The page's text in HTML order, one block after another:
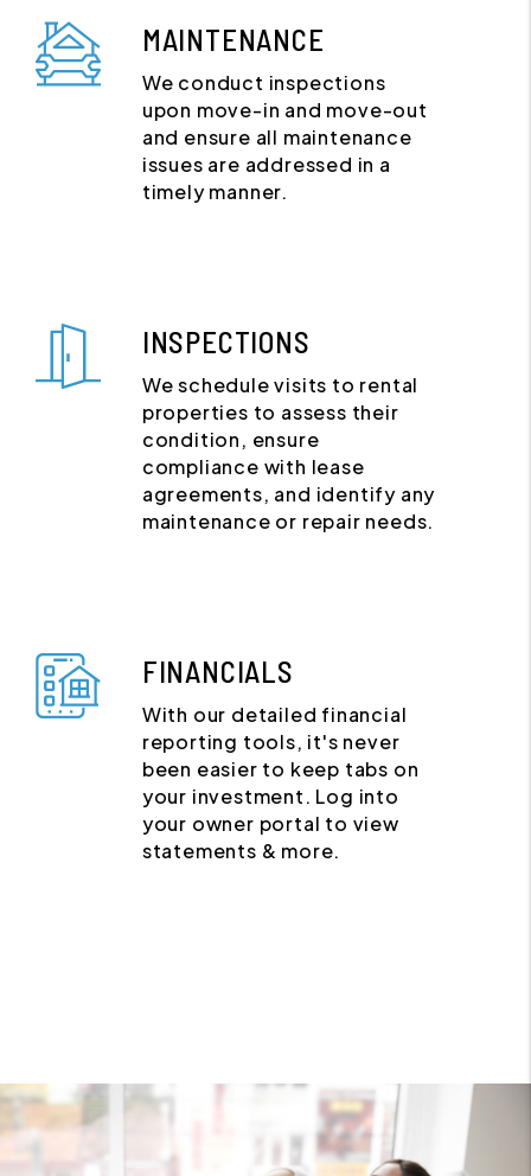
MAINTENANCE
We conduct inspections
upon move-in and move-out
and ensure all maintenance
issues are addressed in a
timely manner.
INSPECTIONS
We schedule visits to rental
properties to assess their
condition, ensure
compliance with lease
agreements, and identify any
maintenance or repair needs.
FINANCIALS
With our detailed financial
reporting tools, it's never
been easier to keep tabs on
your investment. Log into
your owner portal to view
statements & more.